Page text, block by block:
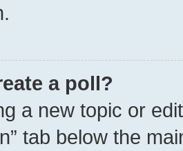
a poll?
a new topic or
tab below the